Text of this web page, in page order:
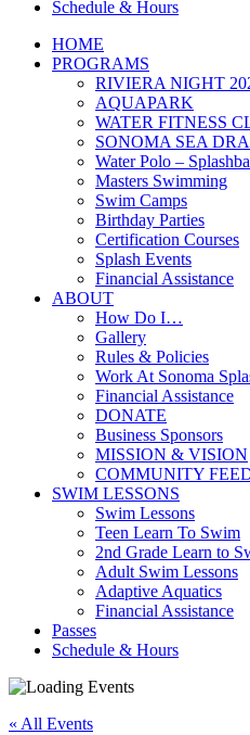
Schedule & Hours
HOME
PROGRAMS
RIVIERA NIGHT
AQUAPARK
WATER FITNESS
SONOMA SEA
Water Polo –
Masters Swimming
Swim Camps
Birthday Parties
Certification Courses
Splash Events
Financial Assistance
ABOUT
How Do I…
Gallery
Rules & Policies
Work At Sonoma
Financial Assistance
DONATE
Business Sponsors
MISSION & VISION
COMMUNITY
SWIM LESSONS
Swim Lessons
Teen Learn To Swim
2nd Grade Learn to
Adult Swim Lessons
Adaptive Aquatics
Financial Assistance
Passes
Schedule & Hours
« All Events